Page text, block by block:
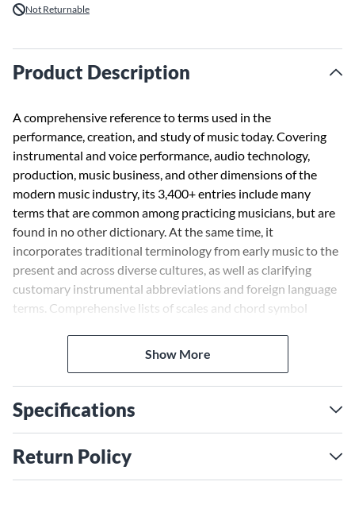
Not Returnable
Product Description
A comprehensive reference to terms used in the
performance, creation, and study of music today. Covering
instrumental and voice performance, audio technology,
production, music business, and other dimensions of the
modern music industry, its 3,400+ entries include many
terms that are common among practicing musicians, but are
found in no other dictionary. At the same time, it
incorporates traditional terminology from early music to the
present and across diverse cultures, as well as clarifying
customary instrumental abbreviations and foreign language
terms. Comprehensive lists of scales and chord symbol
Show More
Specifications
Return Policy